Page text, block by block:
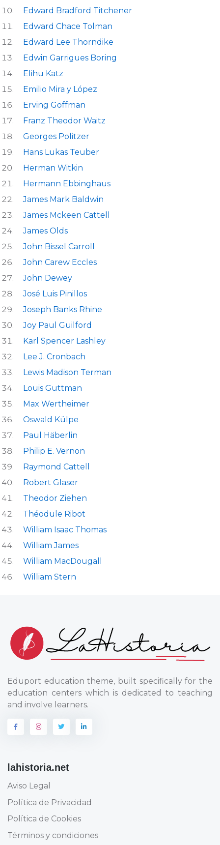
Edward Bradford Titchener
Edward Chace Tolman
Edward Lee Thorndike
Edwin Garrigues Boring
Elihu Katz
Emilio Mira y López
Erving Goffman
Franz Theodor Waitz
Georges Politzer
Hans Lukas Teuber
Herman Witkin
Hermann Ebbinghaus
James Mark Baldwin
James Mckeen Cattell
James Olds
John Bissel Carroll
John Carew Eccles
John Dewey
José Luis Pinillos
Joseph Banks Rhine
Joy Paul Guilford
Karl Spencer Lashley
Lee J. Cronbach
Lewis Madison Terman
Louis Guttman
Max Wertheimer
Oswald Külpe
Paul Häberlin
Philip E. Vernon
Raymond Cattell
Robert Glaser
Theodor Ziehen
Théodule Ribot
William Isaac Thomas
William James
William MacDougall
William Stern
Eduport education theme, built specifically for the
education centers which is dedicated to teaching
and involve learners.
lahistoria.net
Aviso Legal
Política de Privacidad
Política de Cookies
Términos y condiciones